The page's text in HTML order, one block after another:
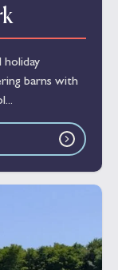
holiday
barns with